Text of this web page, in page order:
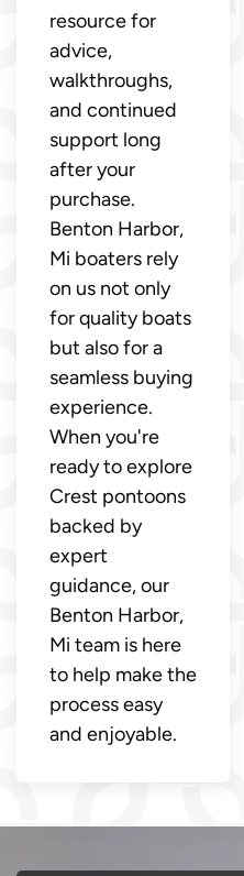
resource for
advice,
walkthroughs,
and continued
support long
after your
purchase.
Benton Harbor,
Mi boaters rely
on us not only
for quality boats
but also for a
seamless buying
experience.
When you're
ready to explore
Crest pontoons
backed by
expert
guidance, our
Benton Harbor,
Mi team is here
to help make the
process easy
and enjoyable.